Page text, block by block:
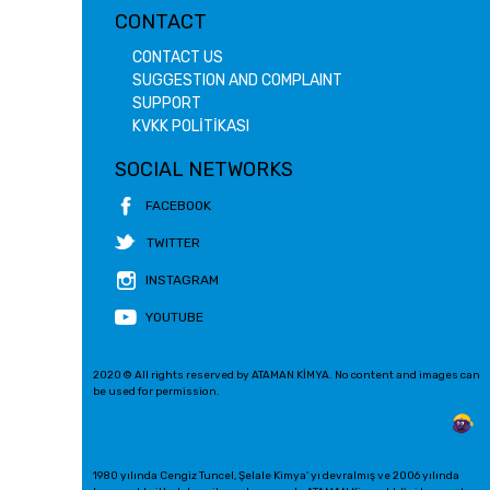
CONTACT
CONTACT US
SUGGESTION AND COMPLAINT
SUPPORT
KVKK POLİTİKASI
SOCIAL NETWORKS
FACEBOOK
TWITTER
INSTAGRAM
YOUTUBE
2020 © All rights reserved by ATAMAN KİMYA. No content and images can
be used for permission.
1980 yılında Cengiz Tuncel, Şelale Kimya' yı devralmış ve 2006 yılında